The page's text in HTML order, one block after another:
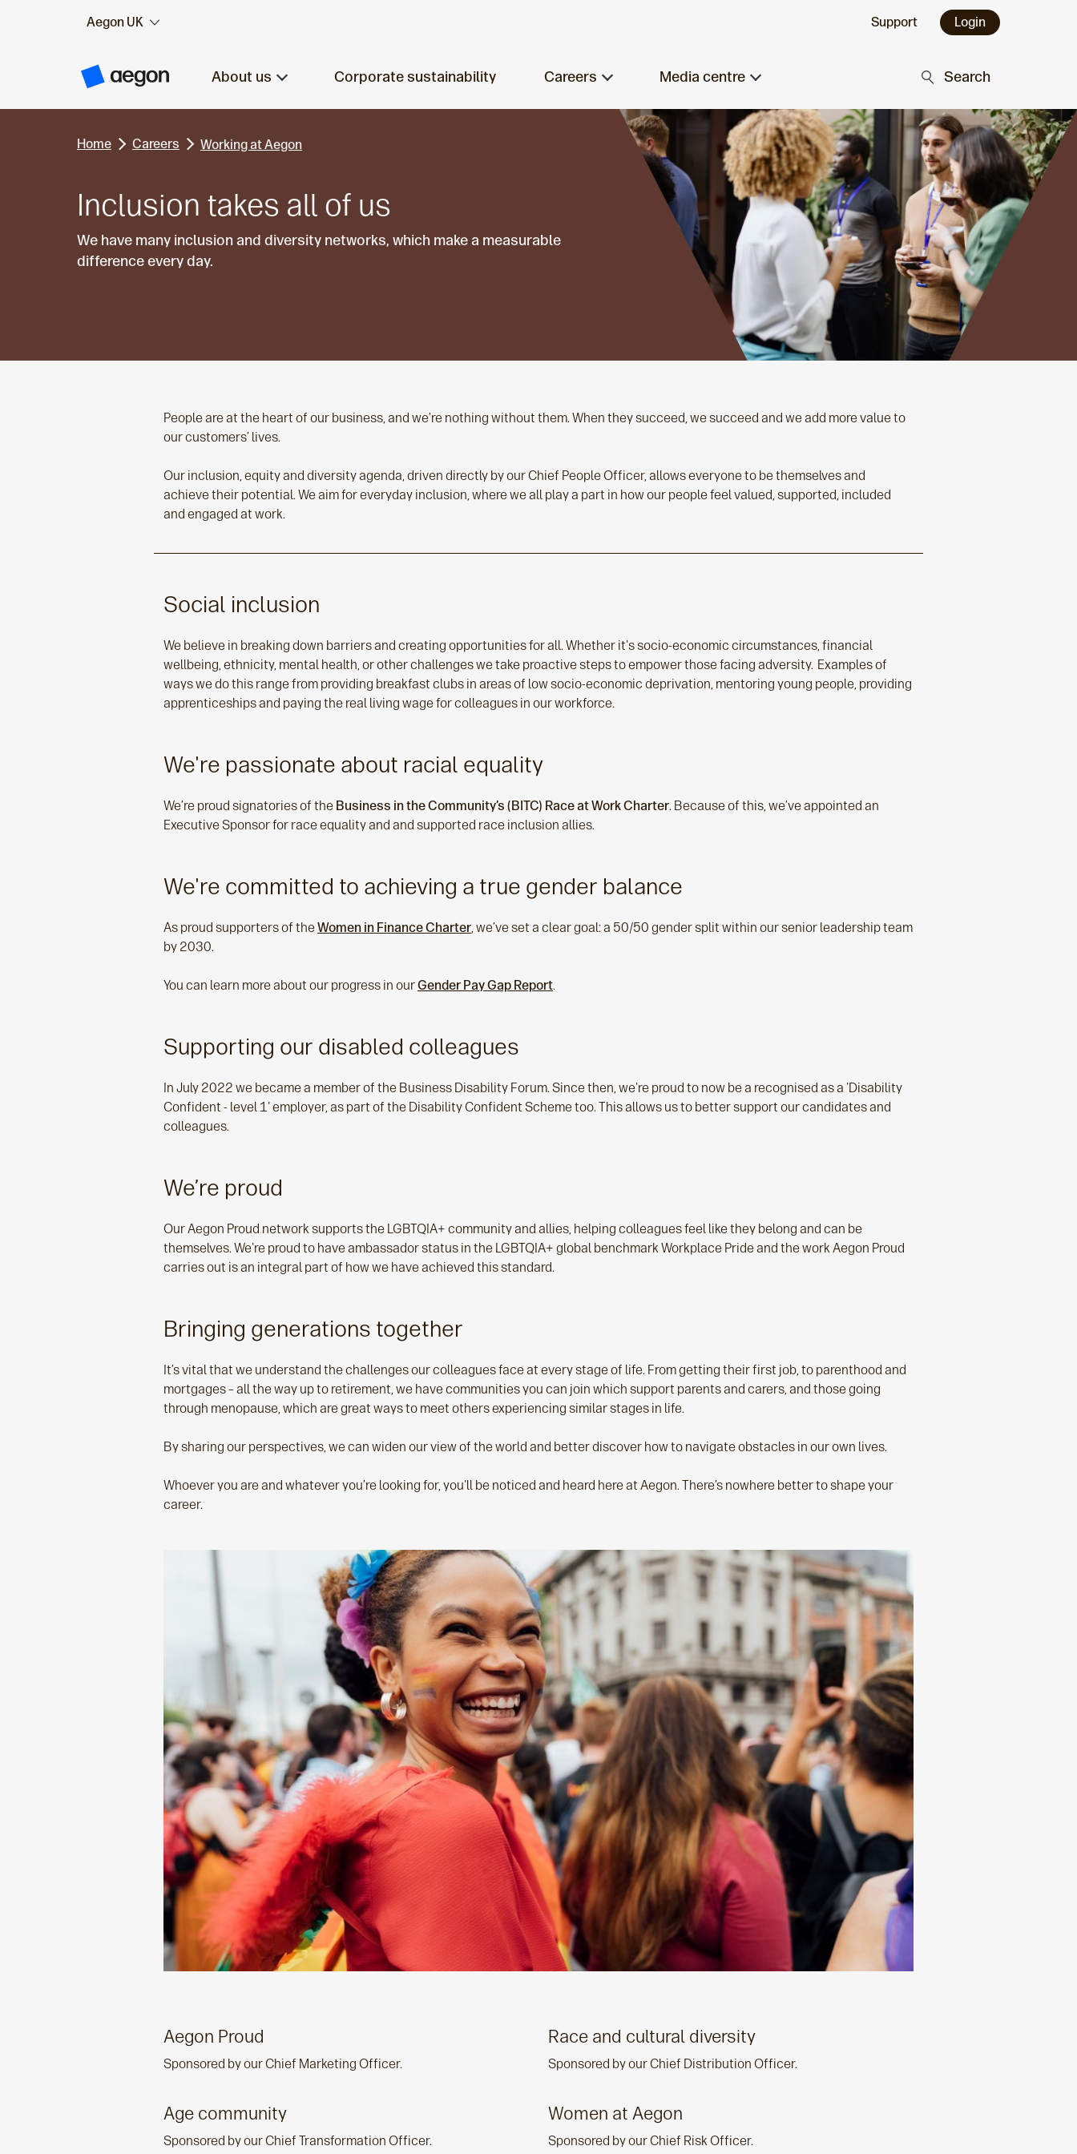
Skip to:
Aegon UK Support Login
A
g
H
About us Corporate sustainability Careers Media centre Search
Home Careers Working at Aegon
Inclusion takes all of us
We have many inclusion and diversity networks, which make a measurable
difference every day.
People are at the heart of our business, and we’re nothing without them. When they succeed, we succeed and we add more value to
our customers’ lives.
Our inclusion, equity and diversity agenda, driven directly by our Chief People Officer, allows everyone to be themselves and
achieve their potential. We aim for everyday inclusion, where we all play a part in how our people feel valued, supported, included
and engaged at work.
Social inclusion
We believe in breaking down barriers and creating opportunities for all. Whether it's socio-economic circumstances, financial
wellbeing, ethnicity, mental health, or other challenges we take proactive steps to empower those facing adversity. Examples of
ways we do this range from providing breakfast clubs in areas of low socio-economic deprivation, mentoring young people, providing
apprenticeships and paying the real living wage for colleagues in our workforce.
We're passionate about racial equality
We’re proud signatories of the Business in the Community’s (BITC) Race at Work Charter. Because of this, we’ve appointed an
Executive Sponsor for race equality and and supported race inclusion allies.
We're committed to achieving a true gender balance
As proud supporters of theWomen in Finance Charter, we’ve set a clear goal: a 50/50 gender split within our senior leadership team
by 2030.
You can learn more about our progress in ourGender Pay Gap Report.
Supporting our disabled colleagues
In July 2022 we became a member of the Business Disability Forum. Since then, we're proud to now be a recognised as a 'Disability
Confident - level 1' employer, as part of the Disability Confident Scheme too. This allows us to better support our candidates and
colleagues.
We’re proud
Our Aegon Proud network supports the LGBTQIA+ community and allies, helping colleagues feel like they belong and can be
themselves. We're proud to have ambassador status in the LGBTQIA+ global benchmark Workplace Pride and the work Aegon Proud
carries out is an integral part of how we have achieved this standard.
Bringing generations together
It’s vital that we understand the challenges our colleagues face at every stage of life. From getting their first job, to parenthood and
mortgages – all the way up to retirement, we have communities you can join which support parents and carers, and those going
through menopause, which are great ways to meet others experiencing similar stages in life.
By sharing our perspectives, we can widen our view of the world and better discover how to navigate obstacles in our own lives.
Whoever you are and whatever you’re looking for, you'll be noticed and heard here at Aegon. There’s nowhere better to shape your
career.
Aegon Proud
Sponsored by our Chief Marketing Officer.
Race and cultural diversity
Sponsored by our Chief Distribution Officer.
Age community
Sponsored by our Chief Transformation Officer.
Women at Aegon
Sponsored by our Chief Risk Officer.